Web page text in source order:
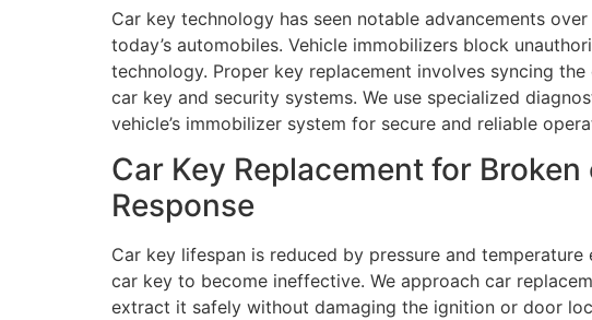
Car key technology has seen notable advancements
today’s automobiles. Vehicle immobilizers block
technology. Proper key replacement involves syncing
car key and security systems. We use specialized
vehicle’s immobilizer system for secure and reliable
Car Key Replacement for
Response
Car key lifespan is reduced by pressure and
car key to become ineffective. We approach car
extract it safely without damaging the ignition or door